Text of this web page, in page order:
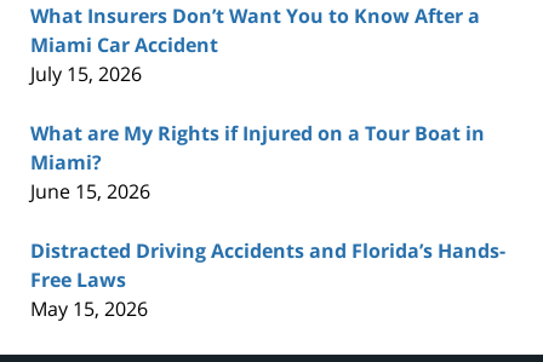
What Insurers Don’t Want You to Know After a
Miami Car Accident
July 15, 2026
What are My Rights if Injured on a Tour Boat in
Miami?
June 15, 2026
Distracted Driving Accidents and Florida’s Hands-
Free Laws
May 15, 2026